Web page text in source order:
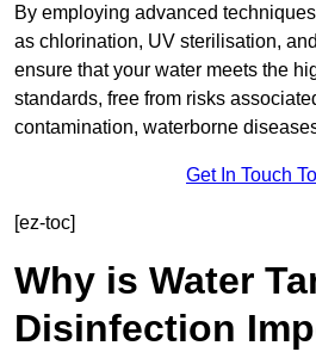
By employing advanced
as chlorination, UV sterilisation,
ensure that your water meets the
standards, free from risks
contamination, waterborne
Get In Touch
[ez-toc]
Why is Water
Disinfection